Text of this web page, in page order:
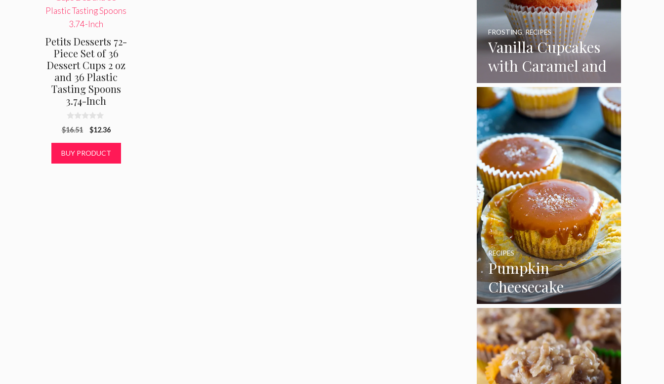
Petits Desserts 72-
Piece Set of 36
Dessert Cups 2 oz
and 36 Plastic
Tasting Spoons
3.74-Inch
0
o
o
$16.51
Original
was:
$16.51.
$12.36Current
is:
$12.36.
BUY PRODUCT
Vanilla Cupcakes
with Caramel and
Toasted
Marshmallow
Frosting
FROSTING,RECIPES
Pumpkin
Cheesecake
Cupcakes
RECIPES